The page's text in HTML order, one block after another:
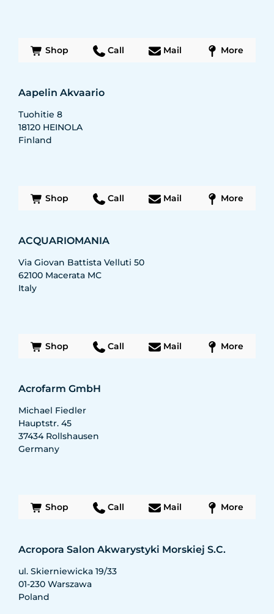
Shop Call Mail More
Aapelin Akvaario
Tuohitie 8
18120 HEINOLA
Finland
Shop Call Mail More
ACQUARIOMANIA
Via Giovan Battista Velluti 50
62100 Macerata MC
Italy
Shop Call Mail More
Acrofarm GmbH
Michael Fiedler
Hauptstr. 45
37434 Rollshausen
Germany
Shop Call Mail More
Acropora Salon Akwarystyki Morskiej S.C.
ul. Skierniewicka 19/33
01-230 Warszawa
Poland